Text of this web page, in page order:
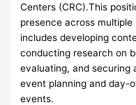
Centers (CRC).This
presence across
includes developing
conducting research on
evaluating, and securing
event planning and day-
events.